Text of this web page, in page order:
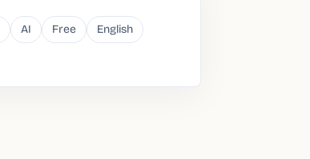
AI Free
English